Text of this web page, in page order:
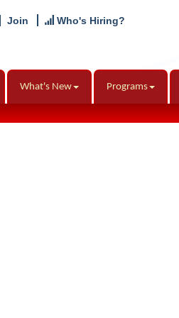
Join Who's Hiring?
What's New Programs